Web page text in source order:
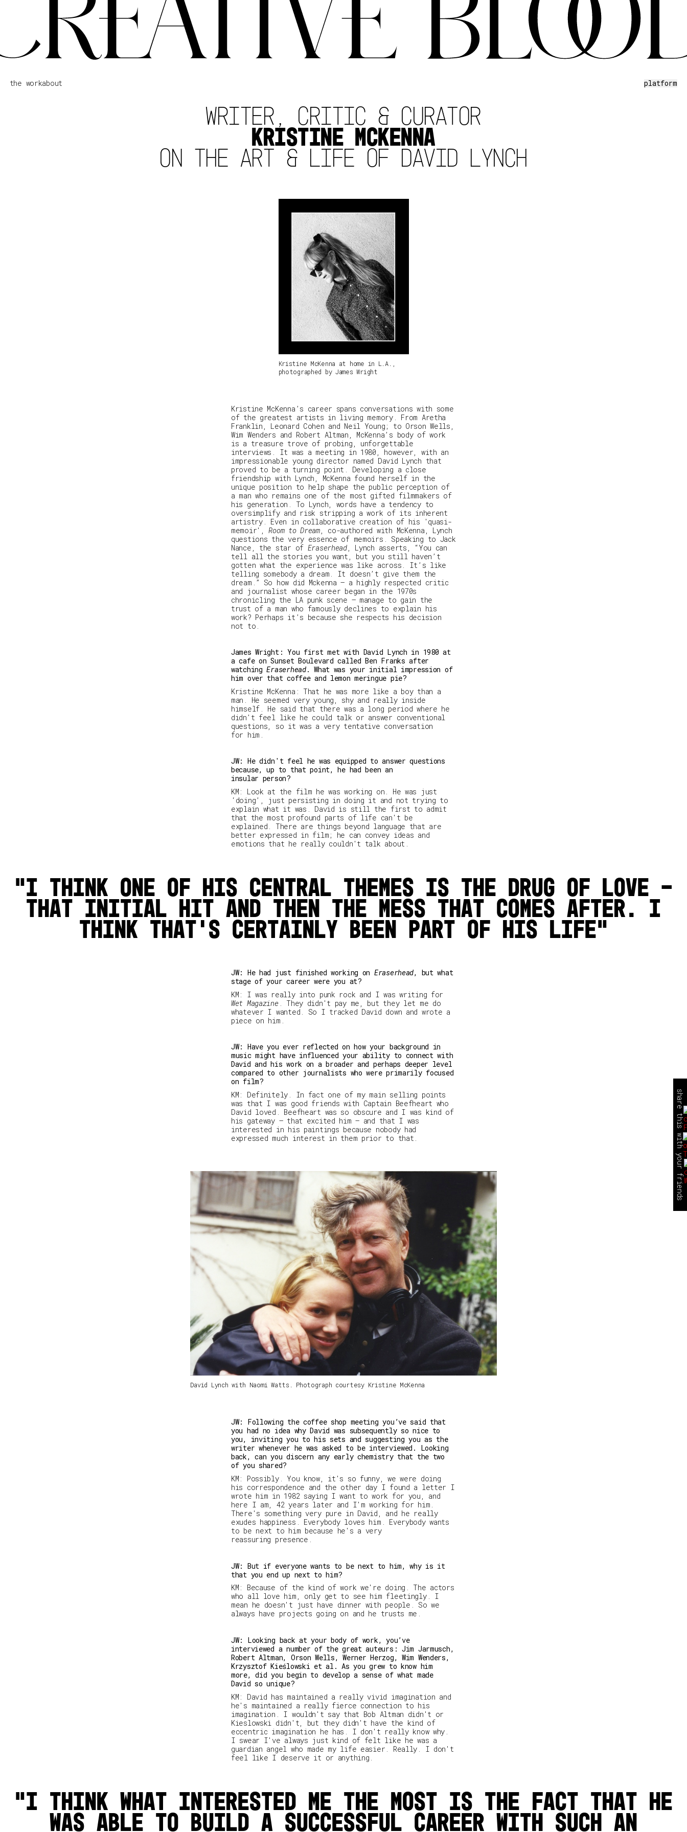
the workabout platform
WRITER, CRITIC & CURATOR
KRISTINE MCKENNA
ON THE ART & LIFE OF DAVID LYNCH
Kristine McKenna at home in L.A.,
photographed by James Wright
Kristine McKenna’s career spans conversations with some
of the greatest artists in living memory. From Aretha
Franklin, Leonard Cohen and Neil Young; to Orson Wells,
Wim Wenders and Robert Altman, McKenna’s body of work
is a treasure trove of probing, unforgettable
interviews. It was a meeting in 1980, however, with an
impressionable young director named David Lynch that
proved to be a turning point. Developing a close
friendship with Lynch, McKenna found herself in the
unique position to help shape the public perception of
a man who remains one of the most gifted filmmakers of
his generation. To Lynch, words have a tendency to
oversimplify and risk stripping a work of its inherent
artistry. Even in collaborative creation of his 'quasi-
memoir',Room to Dream, co-authored with McKenna, Lynch
questions the very essence of memoirs. Speaking to Jack
Nance, the star of Eraserhead, Lynch asserts, “You can
tell all the stories you want, but you still haven’t
gotten what the experience was like across. It’s like
telling somebody a dream. It doesn’t give them the
dream.” So how did Mckenna – a highly respected critic
and journalist whose career began in the 1970s
chronicling the LA punk scene – manage to gain the
trust of a man who famously declines to explain his
work? Perhaps it’s because she respects his decision
not to.
James Wright: You first met with David Lynch in 1980 at
a cafe on Sunset Boulevard called Ben Franks after
watchingEraserhead. What was your initial impression of
him over that coffee and lemon meringue pie?
Kristine McKenna : That he was more like a boy than a
man. He seemed very young, shy and really inside
himself. He said that there was a long period where he
didn't feel like he could talk or answer conventional
questions, so it was a very tentative conversation
for him.
JW: He didn't feel he was equipped to answer questions
because, up to that point, he had been an
insular person?
KM: Look at the film he was working on. He was just
‘doing’, just persisting in doing it and not trying to
explain what it was. David is still the first to admit
that the most profound parts of life can't be
explained. There are things beyond language that are
better expressed in film; he can convey ideas and
emotions that he really couldn't talk about.
I think one of his central themes is the drug of love –
that initial hit and then the mess that comes after. I
think that's certainly been part of his life
JW: He had just finished working on Eraserhead, but what
stage of your career were you at?
KM: I was really into punk rock and I was writing for
Wet Magazine. They didn't pay me, but they let me do
whatever I wanted. So I tracked David down and wrote a
piece on him.
JW: Have you ever reflected on how your background in
music might have influenced your ability to connect with
David and his work on a broader and perhaps deeper level
compared to other journalists who were primarily focused
on film?
KM: Definitely. In fact one of my main selling points
was that I was good friends with Captain Beefheart who
David loved. Beefheart was so obscure and I was kind of
his gateway – that excited him – and that I was
interested in his paintings because nobody had
expressed much interest in them prior to that.
David Lynch with Naomi Watts. Photograph courtesy Kristine McKenna
JW: Following the coffee shop meeting you’ve said that
you had no idea why David was subsequently so nice to
you, inviting you to his sets and suggesting you as the
writer whenever he was asked to be interviewed. Looking
back, can you discern any early chemistry that the two
of you shared?
KM: Possibly. You know, it's so funny, we were doing
his correspondence and the other day I found a letter I
wrote him in 1982 saying I want to work for you, and
here I am, 42 years later and I'm working for him.
There's something very pure in David, and he really
exudes happiness. Everybody loves him. Everybody wants
to be next to him because he's a very
reassuring presence.
JW: But if everyone wants to be next to him, why is it
that you end up next to him?
KM: Because of the kind of work we're doing. The actors
who all love him, only get to see him fleetingly. I
mean he doesn't just have dinner with people. So we
always have projects going on and he trusts me.
JW: Looking back at your body of work, you’ve
interviewed a number of the great auteurs: Jim Jarmusch,
Robert Altman, Orson Wells, Werner Herzog, Wim Wenders,
Krzysztof Kieślowski et al. As you grew to know him
more, did you begin to develop a sense of what made
David so unique?
KM: David has maintained a really vivid imagination and
he's maintained a really fierce connection to his
imagination. I wouldn't say that Bob Altman didn't or
Kieslowski didn't, but they didn't have the kind of
eccentric imagination he has. I don't really know why.
I swear I've always just kind of felt like he was a
guardian angel who made my life easier. Really. I don't
feel like I deserve it or anything.
I think what interested me the most is the fact that he
was able to build a successful career with such an
share this with your friends